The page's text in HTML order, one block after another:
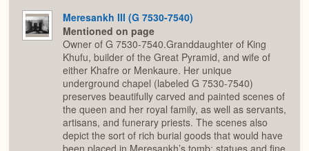
Meresankh III (G 7530-7540)
Mentioned on page
Owner of G 7530-7540.Granddaughter of King
Khufu, builder of the Great Pyramid, and wife of
either Khafre or Menkaure. Her unique
underground chapel (labeled G 7530-7540)
preserves beautifully carved and painted scenes of
the queen and her royal family, as well as servants,
artisans, and funerary priests. The scenes also
depict the sort of rich burial goods that would have